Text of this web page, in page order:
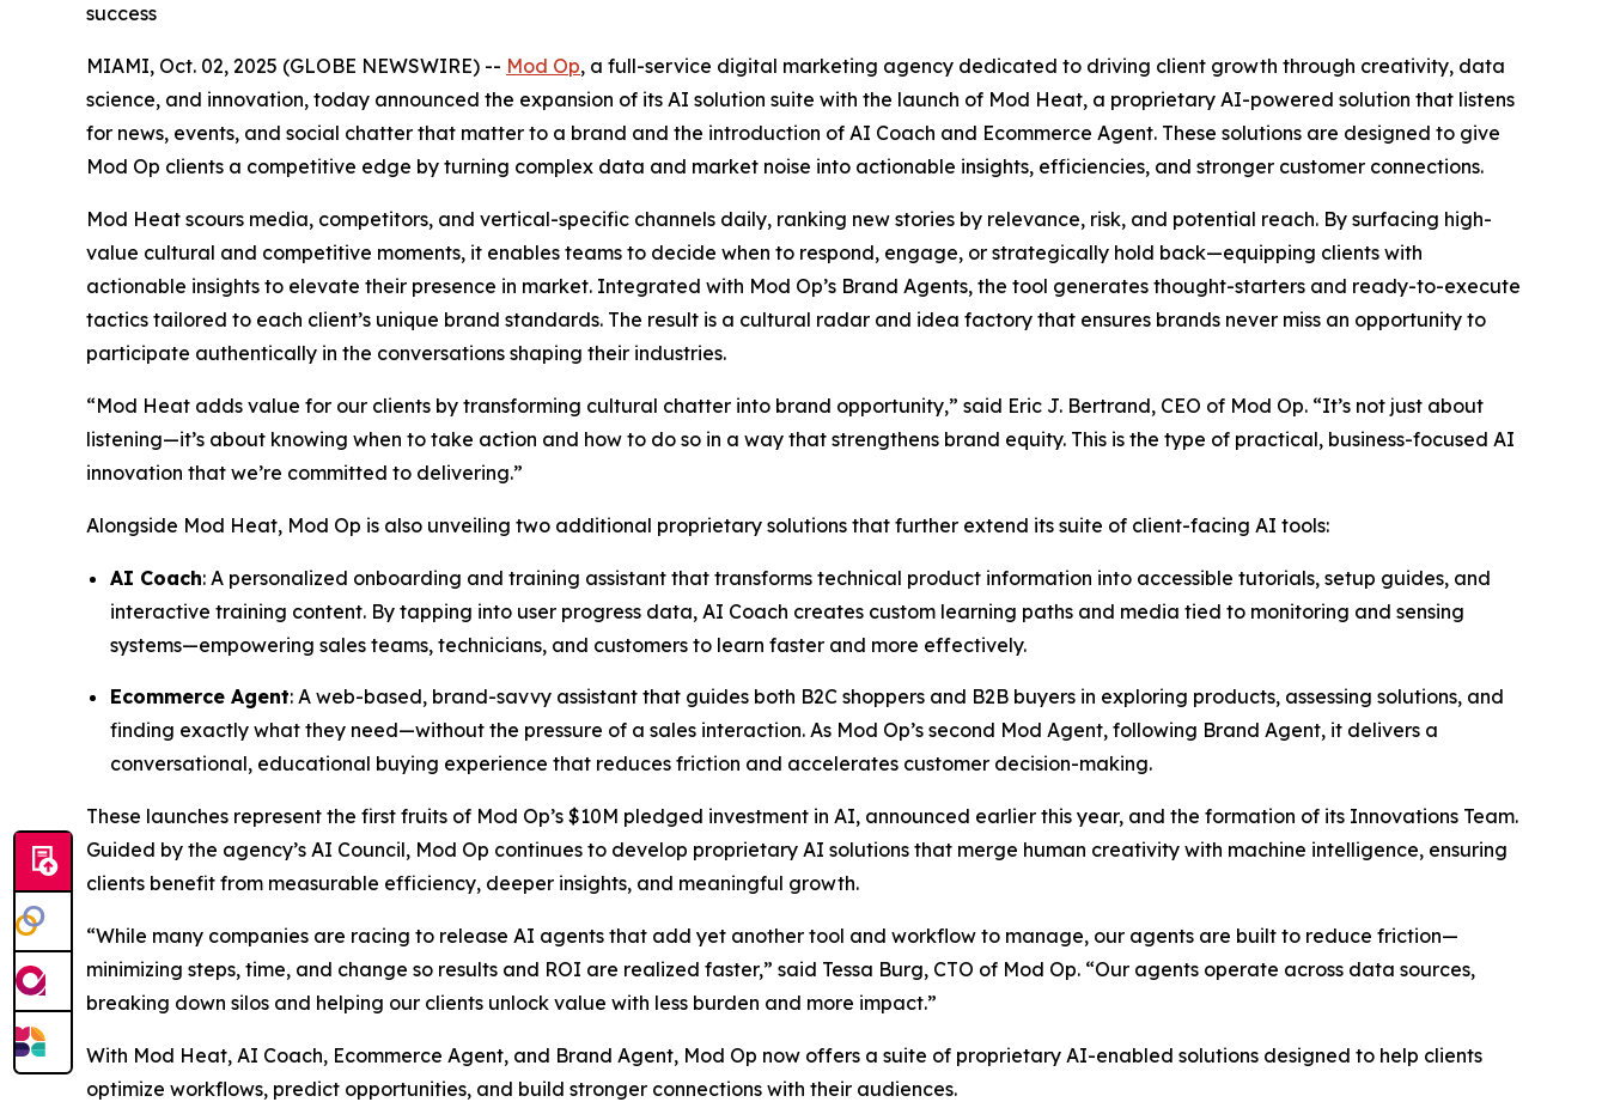
success
MIAMI, Oct. 02, 2025 (GLOBE NEWSWIRE) -- Mod Op, a full-service digital marketing agency dedicated to driving client growth through creativity, data
science, and innovation, today announced the expansion of its AI solution suite with the launch of Mod Heat, a proprietary AI-powered solution that listens
for news, events, and social chatter that matter to a brand and the introduction of AI Coach and Ecommerce Agent. These solutions are designed to give
Mod Op clients a competitive edge by turning complex data and market noise into actionable insights, efficiencies, and stronger customer connections.
Mod Heat scours media, competitors, and vertical-specific channels daily, ranking new stories by relevance, risk, and potential reach. By surfacing high-
value cultural and competitive moments, it enables teams to decide when to respond, engage, or strategically hold back—equipping clients with
actionable insights to elevate their presence in market. Integrated with Mod Op’s Brand Agents, the tool generates thought-starters and ready-to-execute
tactics tailored to each client’s unique brand standards. The result is a cultural radar and idea factory that ensures brands never miss an opportunity to
participate authentically in the conversations shaping their industries.
“Mod Heat adds value for our clients by transforming cultural chatter into brand opportunity,” said Eric J. Bertrand, CEO of Mod Op. “It’s not just about
listening—it’s about knowing when to take action and how to do so in a way that strengthens brand equity. This is the type of practical, business-focused AI
innovation that we’re committed to delivering.”
Alongside Mod Heat, Mod Op is also unveiling two additional proprietary solutions that further extend its suite of client-facing AI tools:
AI Coach: A personalized onboarding and training assistant that transforms technical product information into accessible tutorials, setup guides, and
interactive training content. By tapping into user progress data, AI Coach creates custom learning paths and media tied to monitoring and sensing
systems—empowering sales teams, technicians, and customers to learn faster and more effectively.
Ecommerce Agent: A web-based, brand-savvy assistant that guides both B2C shoppers and B2B buyers in exploring products, assessing solutions, and
finding exactly what they need—without the pressure of a sales interaction. As Mod Op’s second Mod Agent, following Brand Agent, it delivers a
conversational, educational buying experience that reduces friction and accelerates customer decision-making.
These launches represent the first fruits of Mod Op’s $10M pledged investment in AI, announced earlier this year, and the formation of its Innovations Team.
Guided by the agency’s AI Council, Mod Op continues to develop proprietary AI solutions that merge human creativity with machine intelligence, ensuring
clients benefit from measurable efficiency, deeper insights, and meaningful growth.
“While many companies are racing to release AI agents that add yet another tool and workflow to manage, our agents are built to reduce friction—
minimizing steps, time, and change so results and ROI are realized faster,” said Tessa Burg, CTO of Mod Op. “Our agents operate across data sources,
breaking down silos and helping our clients unlock value with less burden and more impact.”
With Mod Heat, AI Coach, Ecommerce Agent, and Brand Agent, Mod Op now offers a suite of proprietary AI-enabled solutions designed to help clients
optimize workflows, predict opportunities, and build stronger connections with their audiences.